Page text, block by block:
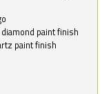
paint finish
paint finish